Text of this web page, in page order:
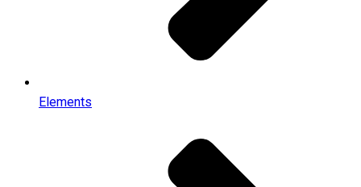
Elements